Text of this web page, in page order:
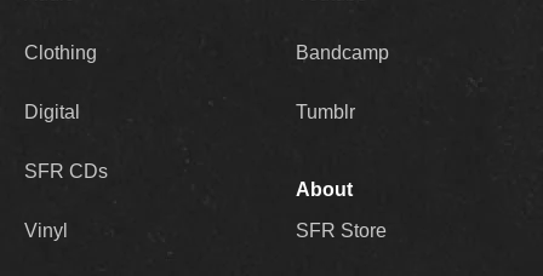
Clothing
Digital
SFR CDs
Vinyl
Bandcamp
Tumblr
About
SFR Store